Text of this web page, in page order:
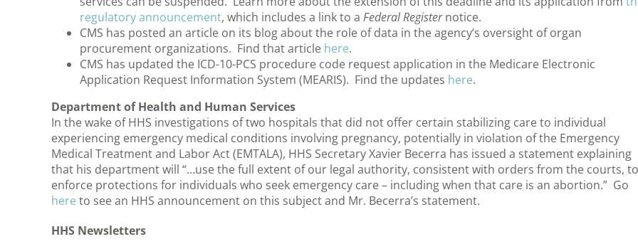
regulatory announcement, which includes a link to a Federal Registernotice.
CMS has posted an article on its blog about the role of data in the agency’s oversight of organ
procurement organizations. Find that article here.
CMS has updated the ICD-10-PCS procedure code request application in the Medicare Electronic
Application Request Information System (MEARIS). Find the updates here.
Department of Health and Human Services
In the wake of HHS investigations of two hospitals that did not offer certain stabilizing care to individual
experiencing emergency medical conditions involving pregnancy, potentially in violation of the Emergency
Medical Treatment and Labor Act (EMTALA), HHS Secretary Xavier Becerra has issued a statement explaining
that his department will “…use the full extent of our legal authority, consistent with orders from the courts, to
enforce protections for individuals who seek emergency care – including when that care is an abortion.” Go
here to see an HHS announcement on this subject and Mr. Becerra’s statement.
HHS Newsletters